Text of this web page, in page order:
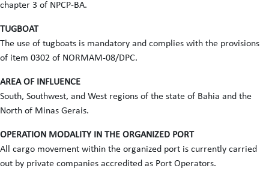
chapter 3 of NPCP-BA.
TUGBOAT
The use of tugboats is mandatory and complies with the provisions
of item 0302 of NORMAM-08/DPC.
AREA OF INFLUENCE
South, Southwest, and West regions of the state of Bahia and the
North of Minas Gerais.
OPERATION MODALITY IN THE ORGANIZED PORT
All cargo movement within the organized port is currently carried
out by private companies accredited as Port Operators.